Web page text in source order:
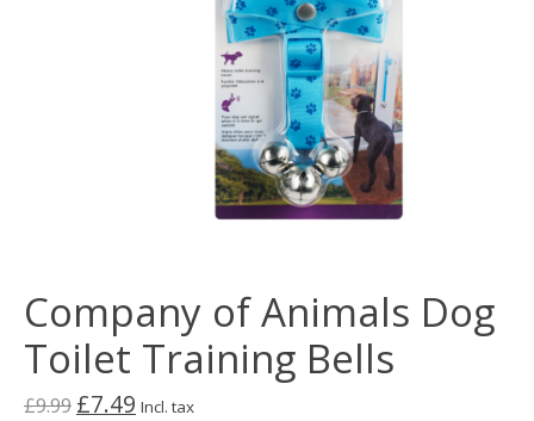
Company of Animals Dog
Toilet Training Bells
£9.99 £7.49 Incl. tax